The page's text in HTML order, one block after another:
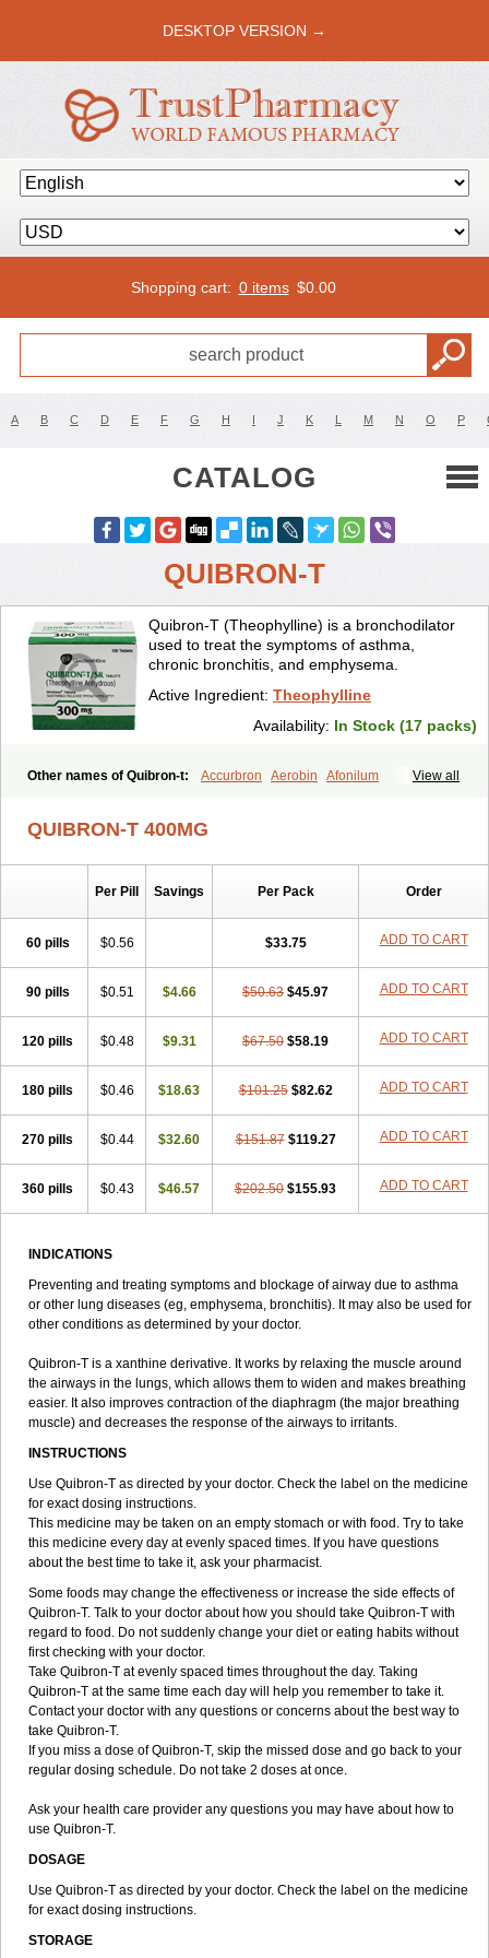
DESKTOP VERSION →
Shopping cart: 0 items $0.00
A B C D E F G H I J K L M N O P
CATALOG
QUIBRON-T
Quibron-T (Theophylline) is a bronchodilator
used to treat the symptoms of asthma,
chronic bronchitis, and emphysema.
Active Ingredient: Theophylline
Availability: In Stock (17 packs)
View all
Other names of Quibron-t: Accurbron Aerobin
Afonilum
Contiphyllin Crisasma Cylmin
Liopect Marex Microphyllin Nefoben
New tedral
Pneumogéine Pulmophyllin
Pulmophylline
Pulmotractan
Retafyllin
Slo-phyllin Sol-bid Solosin Sophafyllin Spophyllin Talofilina
Talotren
Telbans ds Telin Teobag Teobid Teofilina
Teofurmate
Teromol Theacitin Theobid
Theochron
Theocin
Theoday Theodrip Theodur Theofol
Theolong Theomol Theoped Theophar Theophyllinum Theoplus
Theospirex
Theostat Theotard Theotrim Theovent
Theracap 131
Unicon Unicontin Unifyl continus
Uniphyllin
Unixan
Xanthium Zepholin
QUIBRON-T 400MG
Per Pill Savings Per Pack Order
60 pills $0.56 $33.75 ADD TO CART
90 pills $0.51 $4.66 $50.63 $45.97 ADD TO CART
120 pills $0.48 $9.31 $67.50 $58.19 ADD TO CART
180 pills $0.46 $18.63 $101.25 $82.62 ADD TO CART
270 pills $0.44 $32.60 $151.87 $119.27 ADD TO CART
360 pills $0.43 $46.57 $202.50 $155.93 ADD TO CART
INDICATIONS
Preventing and treating symptoms and blockage of airway due to asthma
or other lung diseases (eg, emphysema, bronchitis). It may also be used for
other conditions as determined by your doctor.
Quibron-T is a xanthine derivative. It works by relaxing the muscle around
the airways in the lungs, which allows them to widen and makes breathing
easier. It also improves contraction of the diaphragm (the major breathing
muscle) and decreases the response of the airways to irritants.
INSTRUCTIONS
Use Quibron-T as directed by your doctor. Check the label on the medicine
for exact dosing instructions.
This medicine may be taken on an empty stomach or with food. Try to take
this medicine every day at evenly spaced times. If you have questions
about the best time to take it, ask your pharmacist.
Some foods may change the effectiveness or increase the side effects of
Quibron-T. Talk to your doctor about how you should take Quibron-T with
regard to food. Do not suddenly change your diet or eating habits without
first checking with your doctor.
Take Quibron-T at evenly spaced times throughout the day. Taking
Quibron-T at the same time each day will help you remember to take it.
Contact your doctor with any questions or concerns about the best way to
take Quibron-T.
If you miss a dose of Quibron-T, skip the missed dose and go back to your
regular dosing schedule. Do not take 2 doses at once.
Ask your health care provider any questions you may have about how to
use Quibron-T.
DOSAGE
Use Quibron-T as directed by your doctor. Check the label on the medicine
for exact dosing instructions.
STORAGE